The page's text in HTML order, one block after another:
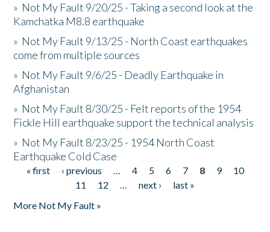
» Not My Fault 9/20/25 - Taking a second look at the
Kamchatka M8.8 earthquake
» Not My Fault 9/13/25 - North Coast earthquakes
come from multiple sources
» Not My Fault 9/6/25 - Deadly Earthquake in
Afghanistan
» Not My Fault 8/30/25 - Felt reports of the 1954
Fickle Hill earthquake support the technical analysis
» Not My Fault 8/23/25 - 1954 North Coast
Earthquake Cold Case
Pages
« first ‹ previous … 4 5 6 7 8 9
10
11
12 … next ›
last »
More Not My Fault »